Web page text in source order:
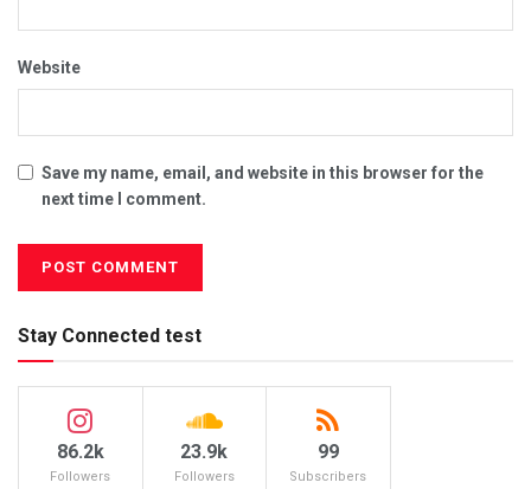
Website
Save my name, email, and website in this browser for the
next time I comment.
Stay Connected test
86.2k
Followers
23.9k
Followers
99
Subscribers